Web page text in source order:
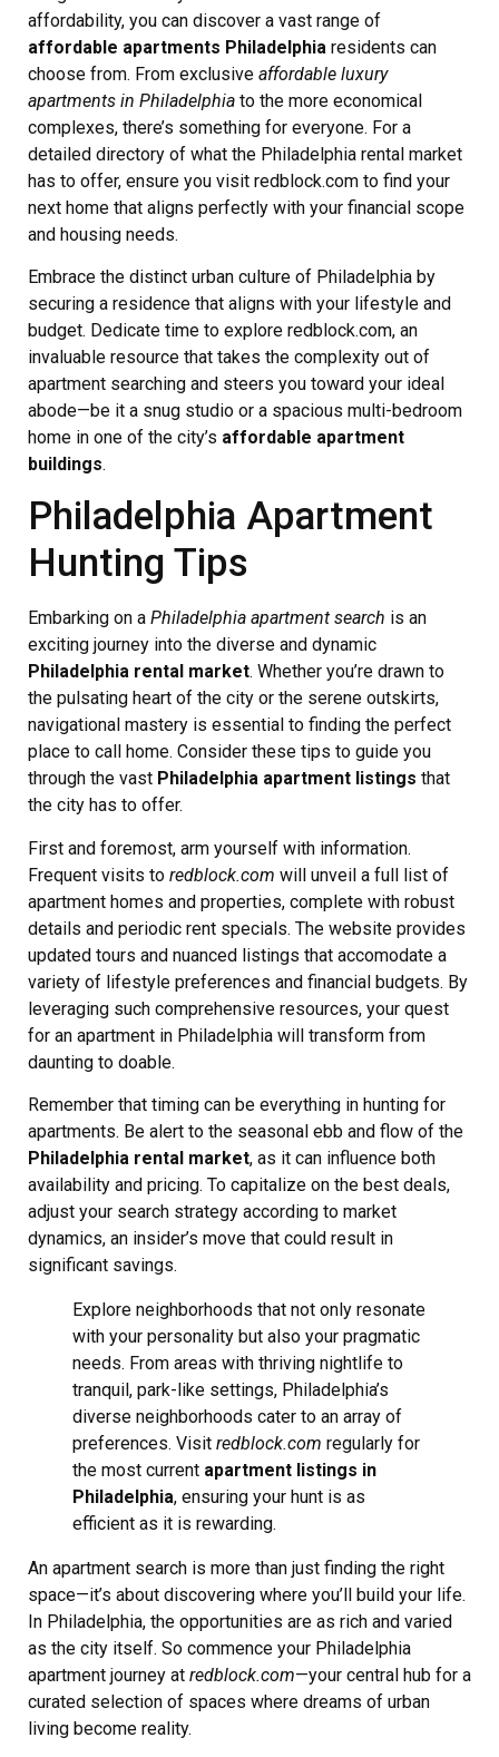
affordability, you can discover a vast range of
affordable apartments Philadelphia residents can
choose from. From exclusive affordable luxury
apartments in Philadelphia to the more economical
complexes, there’s something for everyone. For a
detailed directory of what the Philadelphia rental market
has to offer, ensure you visit redblock.com to find your
next home that aligns perfectly with your financial scope
and housing needs.
Embrace the distinct urban culture of Philadelphia by
securing a residence that aligns with your lifestyle and
budget. Dedicate time to explore redblock.com, an
invaluable resource that takes the complexity out of
apartment searching and steers you toward your ideal
abode—be it a snug studio or a spacious multi-bedroom
home in one of the city’s affordable apartment
buildings.
Philadelphia Apartment
Hunting Tips
Embarking on a Philadelphia apartment search is an
exciting journey into the diverse and dynamic
Philadelphia rental market. Whether you’re drawn to
the pulsating heart of the city or the serene outskirts,
navigational mastery is essential to finding the perfect
place to call home. Consider these tips to guide you
through the vast Philadelphia apartment listings that
the city has to offer.
First and foremost, arm yourself with information.
Frequent visits to redblock.com will unveil a full list of
apartment homes and properties, complete with robust
details and periodic rent specials. The website provides
updated tours and nuanced listings that accomodate a
variety of lifestyle preferences and financial budgets. By
leveraging such comprehensive resources, your quest
for an apartment in Philadelphia will transform from
daunting to doable.
Remember that timing can be everything in hunting for
apartments. Be alert to the seasonal ebb and flow of the
Philadelphia rental market, as it can influence both
availability and pricing. To capitalize on the best deals,
adjust your search strategy according to market
dynamics, an insider’s move that could result in
significant savings.
Explore neighborhoods that not only resonate
with your personality but also your pragmatic
needs. From areas with thriving nightlife to
tranquil, park-like settings, Philadelphia’s
diverse neighborhoods cater to an array of
preferences. Visit redblock.com regularly for
the most current apartment listings in
Philadelphia, ensuring your hunt is as
efficient as it is rewarding.
An apartment search is more than just finding the right
space—it’s about discovering where you’ll build your life.
In Philadelphia, the opportunities are as rich and varied
as the city itself. So commence your Philadelphia
apartment journey at redblock.com—your central hub for a
curated selection of spaces where dreams of urban
living become reality.